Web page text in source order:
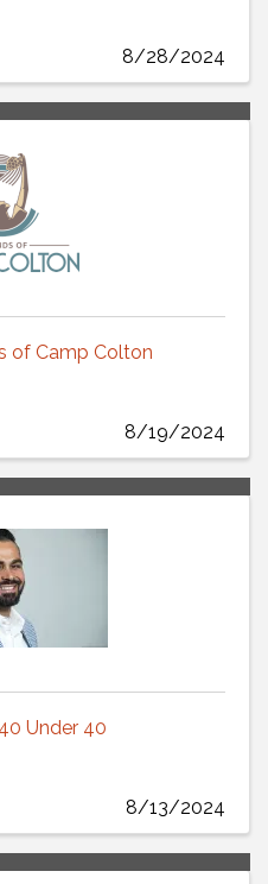
8/28/2024
of Camp Colton
8/19/2024
Under 40
8/13/2024